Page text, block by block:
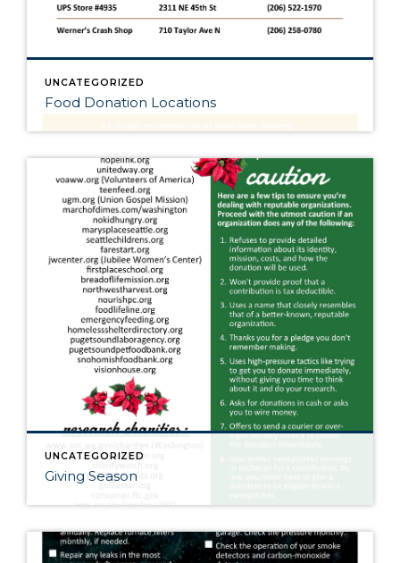
UNCATEGORIZED
Food Donation Locations
UNCATEGORIZED
Giving Season